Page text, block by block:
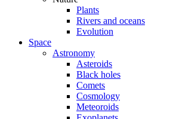
Plants
Rivers and oceans
Evolution
Space
Astronomy
Asteroids
Black holes
Comets
Cosmology
Meteoroids